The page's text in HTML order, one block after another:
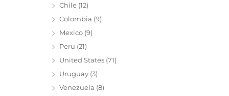
Chile (12)
Colombia (9)
Mexico (9)
Peru (21)
United States (71)
Uruguay (3)
Venezuela (8)